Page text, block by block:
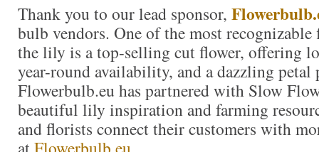
Thank you to our lead sponsor, Flowerb
bulb vendors. One of the most
the lily is a top-selling cut flower, offering
year-round availability, and a dazzling petal
Flowerbulb.eu has partnered with Slow
beautiful lily inspiration and farming
and florists connect their customers with